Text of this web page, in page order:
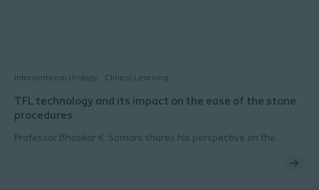
Interventional Urology Clinical Learning
TFL technology and its impact on the ease of the stone
procedures
Professor Bhaskar K. Somani shares his perspective on the